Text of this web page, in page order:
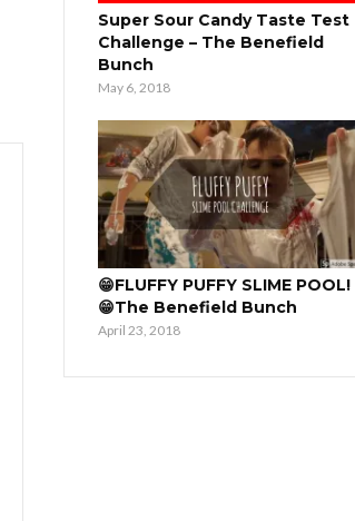
Super Sour Candy Taste Test
Challenge – The Benefield
Bunch
May 6, 2018
😁FLUFFY PUFFY SLIME POOL!
😁The Benefield Bunch
April 23, 2018